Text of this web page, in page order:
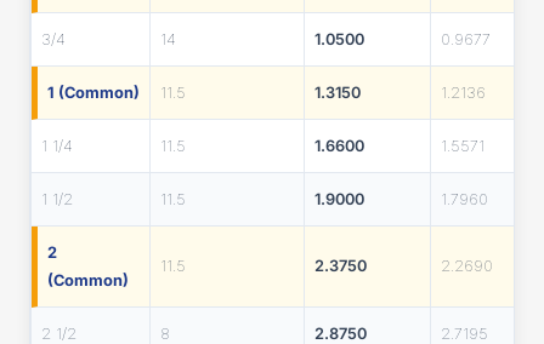
3/4 14 1.0500 0.9677
1 (Common) 11.5 1.3150 1.2136
1 1/4 11.5 1.6600 1.5571
1 1/2 11.5 1.9000 1.7960
2
(Common)
11.5 2.3750 2.2690
2 1/2 8 2.8750 2.7195